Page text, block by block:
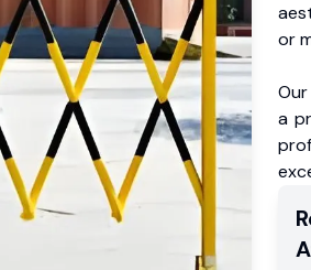
or
a